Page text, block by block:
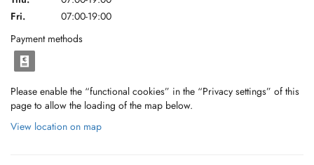
Fri.
07:00-19:00
Payment methods
Please enable the “functional cookies” in the “Privacy settings” of this
page to allow the loading of the map below.
View location on map